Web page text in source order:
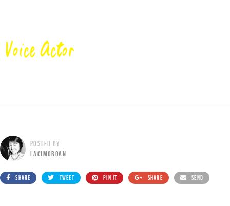
POSTED BY
LACIMORGAN
SHARE TWEET PIN IT SHARE SEND